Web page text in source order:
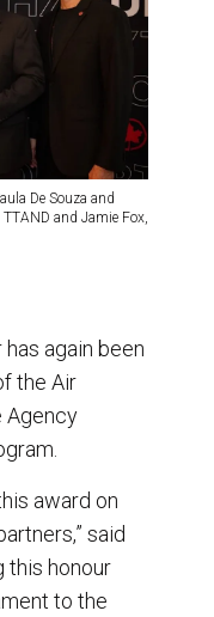
De Souza and
and Jamie Fox,
again been
the Air
Agency
award on
said
this honour
to the